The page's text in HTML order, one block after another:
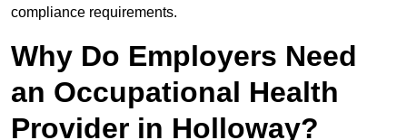
compliance requirements.
Why Do Employers Need
an Occupational Health
Provider in Holloway?